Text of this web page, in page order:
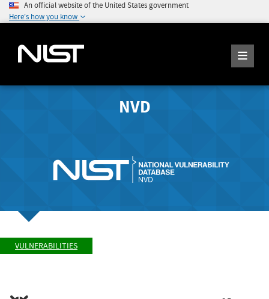
An official website of the United States government
Here's how you know
NVD
VULNERABILITIES